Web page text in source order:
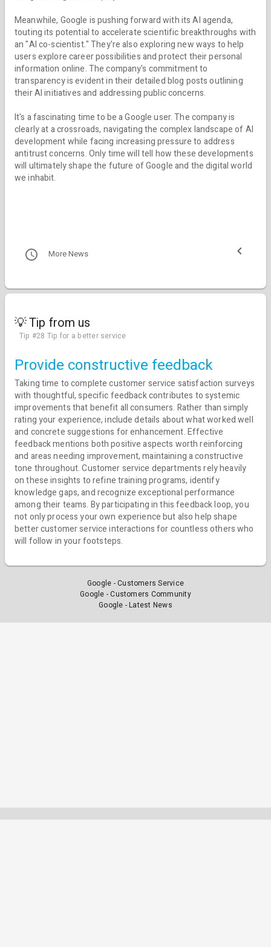
Meanwhile, Google is pushing forward with its AI agenda,
touting its potential to accelerate scientific breakthroughs with
an "AI co-scientist." They're also exploring new ways to help
users explore career possibilities and protect their personal
information online. The company's commitment to
transparency is evident in their detailed blog posts outlining
their AI initiatives and addressing public concerns.
It's a fascinating time to be a Google user. The company is
clearly at a crossroads, navigating the complex landscape of AI
development while facing increasing pressure to address
antitrust concerns. Only time will tell how these developments
will ultimately shape the future of Google and the digital world
we inhabit.
More News
💡 Tip from us
Tip #28 Tip for a better service
Provide constructive feedback
Taking time to complete customer service satisfaction surveys
with thoughtful, specific feedback contributes to systemic
improvements that benefit all consumers. Rather than simply
rating your experience, include details about what worked well
and concrete suggestions for enhancement. Effective
feedback mentions both positive aspects worth reinforcing
and areas needing improvement, maintaining a constructive
tone throughout. Customer service departments rely heavily
on these insights to refine training programs, identify
knowledge gaps, and recognize exceptional performance
among their teams. By participating in this feedback loop, you
not only process your own experience but also help shape
better customer service interactions for countless others who
will follow in your footsteps.
Google - Customers Service
Google - Customers Community
Google - Latest News